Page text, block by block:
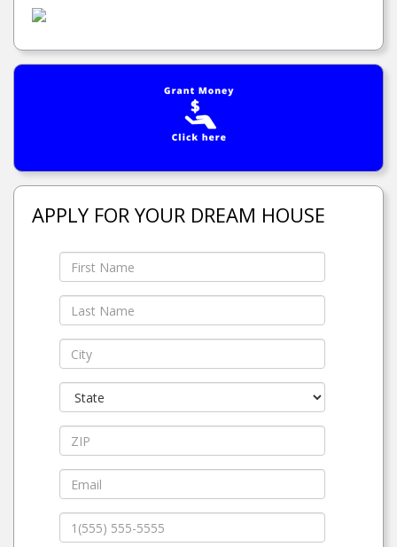
APPLY FOR YOUR DREAM HOUSE